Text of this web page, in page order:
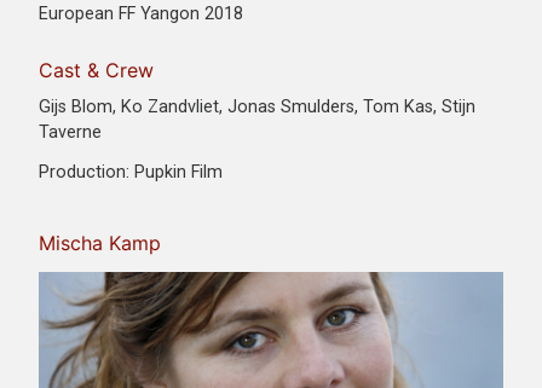
European FF Yangon 2018
Cast & Crew
Gijs Blom, Ko Zandvliet, Jonas Smulders, Tom Kas, Stijn
Taverne
Production: Pupkin Film
Mischa Kamp